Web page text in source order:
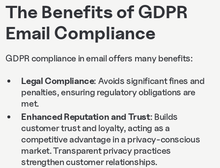
The Benefits of GDPR
Email Compliance
GDPR compliance in email offers many benefits:
Legal Compliance: Avoids significant fines and
penalties, ensuring regulatory obligations are
met.
Enhanced Reputation and Trust: Builds
customer trust and loyalty, acting as a
competitive advantage in a privacy-conscious
market. Transparent privacy practices
strengthen customer relationships.